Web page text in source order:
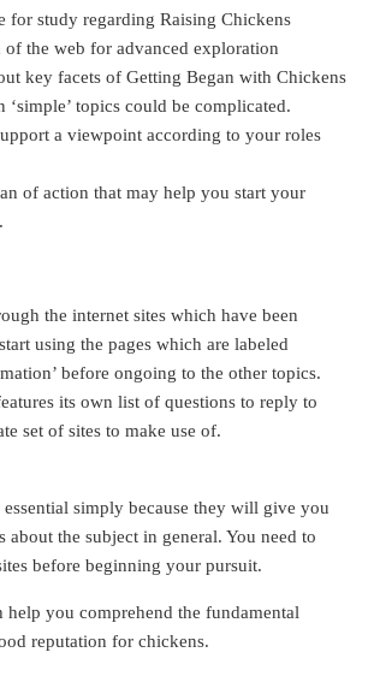
for study regarding Raising Chickens
of the web for advanced exploration
key facets of Getting Began with Chickens
‘simple’ topics could be complicated.
a viewpoint according to your roles
of action that may help you start your
the internet sites which have been
using the pages which are labeled
before ongoing to the other topics.
its own list of questions to reply to
set of sites to make use of.
essential simply because they will give you
about the subject in general. You need to
before beginning your pursuit.
help you comprehend the fundamental
reputation for chickens.